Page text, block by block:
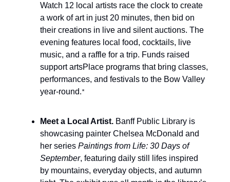
Watch 12 local artists race the clock to create
a work of art in just 20 minutes, then bid on
their creations in live and silent auctions. The
evening features local food, cocktails, live
music, and a raffle for a trip. Funds raised
support artsPlace programs that bring classes,
performances, and festivals to the Bow Valley
year-round.*
Meet a Local Artist. Banff Public Library is
showcasing painter Chelsea McDonald and
her series Paintings from Life: 30 Days of
September, featuring daily still lifes inspired
by mountains, everyday objects, and autumn